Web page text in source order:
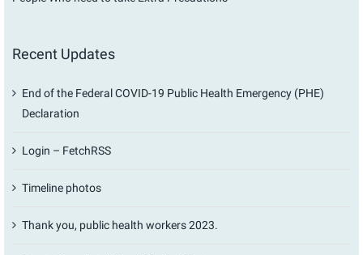
Recent Updates
End of the Federal COVID-19 Public Health Emergency (PHE)
Declaration
Login – FetchRSS
Timeline photos
Thank you, public health workers 2023.